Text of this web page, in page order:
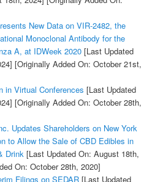
New Data on VIR-2482, the
Monoclonal Antibody for the
A, at IDWeek 2020[Last Updated
[Originally Added On: October 21st,
in Virtual Conferences [Last Updated
[Originally Added On: October 28th,
Updates Shareholders on New York
to Allow the Sale of CBD Edibles in
Drink[Last Updated On: August 18th,
On: October 28th, 2020]
Filings on SEDAR[Last Updated